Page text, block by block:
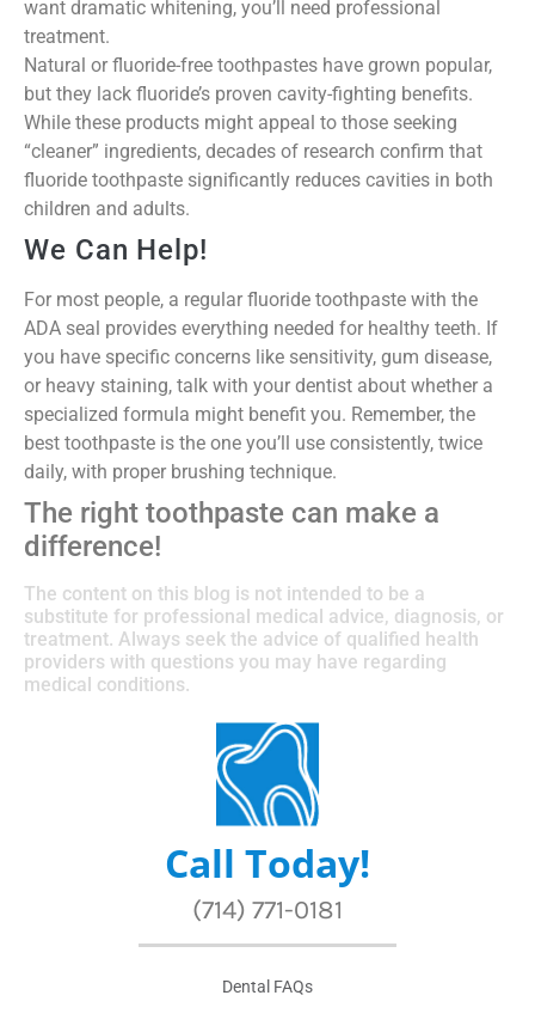
want dramatic whitening, you’ll need professional
treatment.
Natural or fluoride-free toothpastes have grown popular,
but they lack fluoride’s proven cavity-fighting benefits.
While these products might appeal to those seeking
“cleaner” ingredients, decades of research confirm that
fluoride toothpaste significantly reduces cavities in both
children and adults.
We Can Help!
For most people, a regular fluoride toothpaste with the
ADA seal provides everything needed for healthy teeth. If
you have specific concerns like sensitivity, gum disease,
or heavy staining, talk with your dentist about whether a
specialized formula might benefit you. Remember, the
best toothpaste is the one you’ll use consistently, twice
daily, with proper brushing technique.
The right toothpaste can make a
difference!
The content on this blog is not intended to be a
substitute for professional medical advice, diagnosis, or
treatment. Always seek the advice of qualified health
providers with questions you may have regarding
medical conditions.
Call Today!
(714) 771-0181
Dental FAQs